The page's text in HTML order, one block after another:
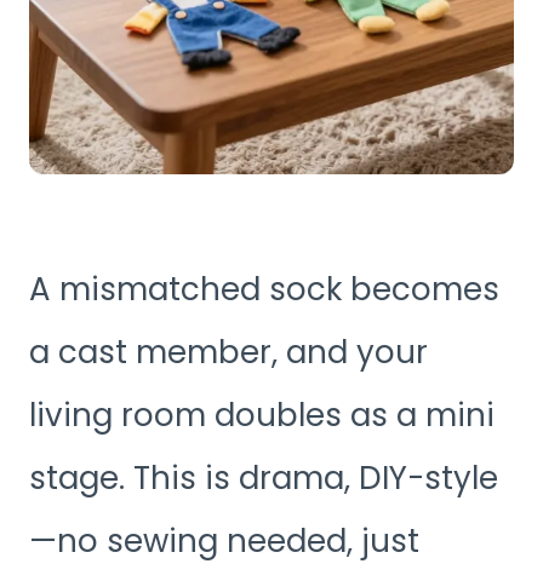
A mismatched sock becomes
a cast member, and your
living room doubles as a mini
stage. This is drama, DIY-style
—no sewing needed, just